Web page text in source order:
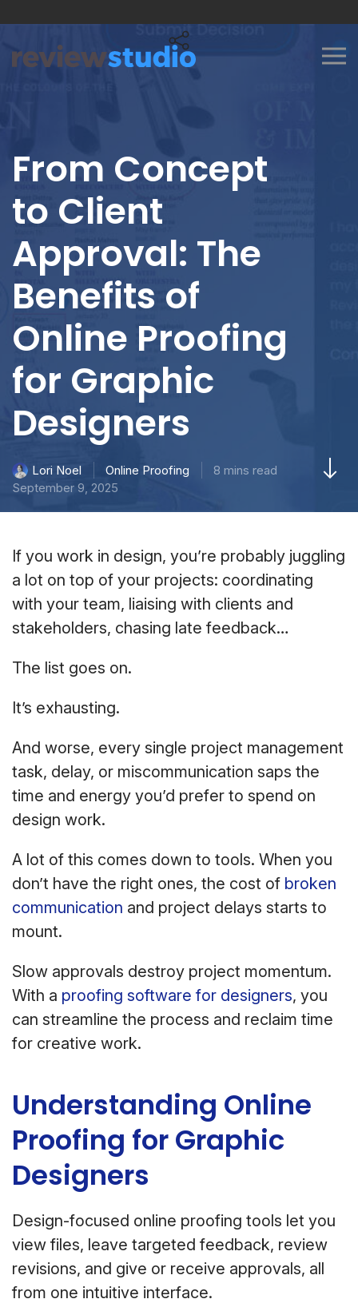
From Concept
to Client
Approval: The
Benefits of
Online Proofing
for Graphic
Designers
Lori Noel Online Proofing
8 mins read
September 9, 2025
If you work in design, you’re probably juggling
a lot on top of your projects: coordinating
with your team, liaising with clients and
stakeholders, chasing late feedback…
The list goes on.
It’s exhausting.
And worse, every single project management
task, delay, or miscommunication saps the
time and energy you’d prefer to spend on
design work.
A lot of this comes down to tools. When you
don’t have the right ones, the cost of broken
communication and project delays starts to
mount.
Slow approvals destroy project momentum.
With a proofing software for designers, you
can streamline the process and reclaim time
for creative work.
Understanding Online
Proofing for Graphic
Designers
Design-focused online proofing tools let you
view files, leave targeted feedback, review
revisions, and give or receive approvals, all
from one intuitive interface.